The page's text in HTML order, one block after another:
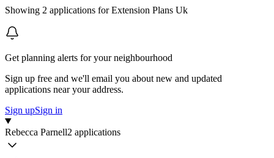
Showing 2 applications for Extension Plans Uk
Get planning alerts for your neighbourhood
Sign up free and we'll email you about new and updated
applications near your address.
Sign upSign in
Rebecca Parnell2 applications